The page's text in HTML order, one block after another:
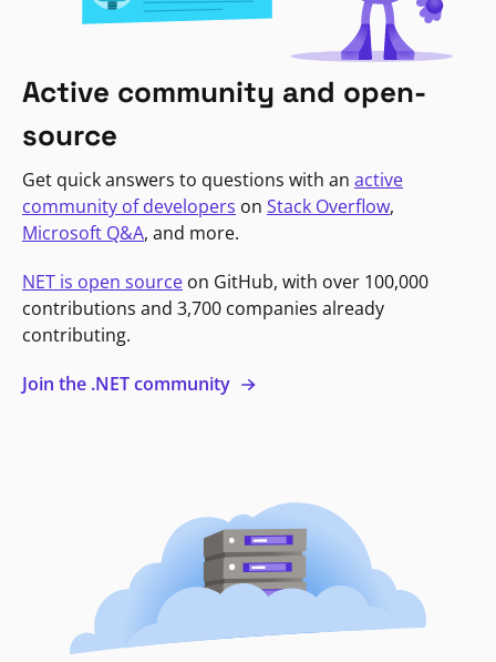
Active community and open-
source
Get quick answers to questions with an active
community of developers on Stack Overflow,
Microsoft Q&A, and more.
NET is open source on GitHub, with over 100,000
contributions and 3,700 companies already
contributing.
Join the .NET community